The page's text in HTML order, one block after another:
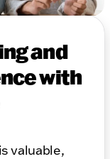
and
with
valuable,